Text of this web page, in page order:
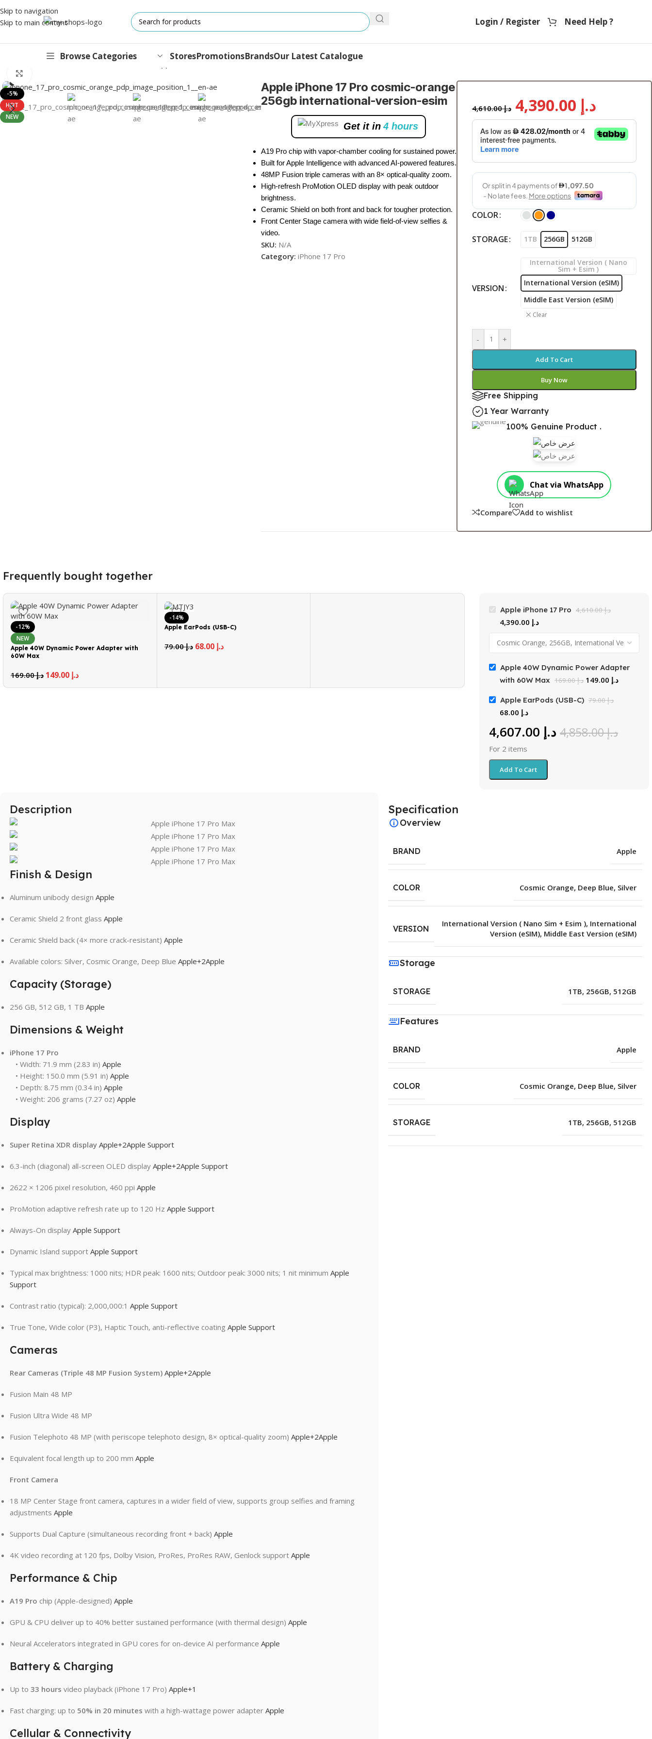
Skip to navigation
Skip to main content
Login / Register Need Help ?
Browse Categories
IPHONES
17 Series
StoresPromotionsBrandsOur Latest Catalogue
iPhone 17 Pro
-5%
HOT
NEW
Apple iPhone 17 Pro cosmic-orange
256gb international-version-esim
Get it in 4 hours
A19 Pro chip with vapor-chamber cooling for sustained power.
Built for Apple Intelligence with advanced AI-powered features.
48MP Fusion triple cameras with an 8× optical-quality zoom.
High-refresh ProMotion OLED display with peak outdoor
brightness.
Ceramic Shield on both front and back for tougher protection.
Front Center Stage camera with wide field-of-view selfies &
video.
SKU: N/A
Category: iPhone 17 Pro
د.إ4,610.00 د.إ
COLOR
STORAGE 1TB 256GB 512GB
VERSION
International Version ( Nano
Sim + Esim )
International Version (eSIM)
Middle East Version (eSIM)
Clear
- +
Add To Cart
Buy Now
Free Shipping
1 Year Warranty
100% Genuine Product .
Chat via WhatsApp
Compare Add to wishlist
Frequently bought together
-12%
NEW
Apple 40W Dynamic Power Adapter with
60W Max
د.إ169.00 د.إ
-14%
Apple EarPods (USB-C)
د.إ79.00 د.إ 68.00
Apple iPhone 17 Pro د.إ4,610.00
د.إ
Apple 40W Dynamic Power Adapter
with 60W Max
د.إ169.00 د.إ
Apple EarPods (USB-C) د.إ79.00
د.إ
د.إ4,858.00 د.إ
For 2 items
Add To Cart
Description
Finish & Design
Aluminum unibody design Apple
Ceramic Shield 2 front glass Apple
Ceramic Shield back (4× more crack-resistant) Apple
Available colors: Silver, Cosmic Orange, Deep Blue Apple+2Apple
Capacity (Storage)
256 GB, 512 GB, 1 TB Apple
Dimensions & Weight
iPhone 17 Pro
• Width: 71.9 mm (2.83 in) Apple
• Height: 150.0 mm (5.91 in) Apple
• Depth: 8.75 mm (0.34 in) Apple
• Weight: 206 grams (7.27 oz) Apple
Display
Super Retina XDR display Apple+2Apple Support
6.3-inch (diagonal) all-screen OLED display Apple+2Apple Support
2622 × 1206 pixel resolution, 460 ppi Apple
ProMotion adaptive refresh rate up to 120 Hz Apple Support
Always-On display Apple Support
Dynamic Island support Apple Support
Typical max brightness: 1000 nits; HDR peak: 1600 nits; Outdoor peak: 3000 nits; 1 nit minimum Apple
Support
Contrast ratio (typical): 2,000,000:1 Apple Support
True Tone, Wide color (P3), Haptic Touch, anti-reflective coating Apple Support
Cameras
Rear Cameras (Triple 48 MP Fusion System) Apple+2Apple
Fusion Main 48 MP
Fusion Ultra Wide 48 MP
Fusion Telephoto 48 MP (with periscope telephoto design, 8× optical-quality zoom) Apple+2Apple
Equivalent focal length up to 200 mm Apple
Front Camera
18 MP Center Stage front camera, captures in a wider field of view, supports group selfies and framing
adjustments Apple
Supports Dual Capture (simultaneous recording front + back) Apple
4K video recording at 120 fps, Dolby Vision, ProRes, ProRes RAW, Genlock support Apple
Performance & Chip
A19 Pro chip (Apple-designed) Apple
GPU & CPU deliver up to 40% better sustained performance (with thermal design) Apple
Neural Accelerators integrated in GPU cores for on-device AI performance Apple
Battery & Charging
Up to 33 hours video playback (iPhone 17 Pro) Apple+1
Fast charging: up to 50% in 20 minutes with a high-wattage power adapter Apple
Cellular & Connectivity
Specification
Overview
BRAND Apple
COLOR Cosmic Orange, Deep Blue, Silver
VERSION
International Version ( Nano Sim + Esim ), International
Version (eSIM), Middle East Version (eSIM)
Storage
STORAGE 1TB, 256GB, 512GB
Features
BRAND Apple
COLOR Cosmic Orange, Deep Blue, Silver
STORAGE 1TB, 256GB, 512GB